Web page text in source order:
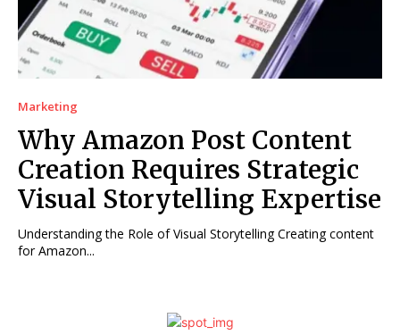
Marketing
Why Amazon Post Content
Creation Requires Strategic
Visual Storytelling Expertise
Understanding the Role of Visual Storytelling Creating content
for Amazon...